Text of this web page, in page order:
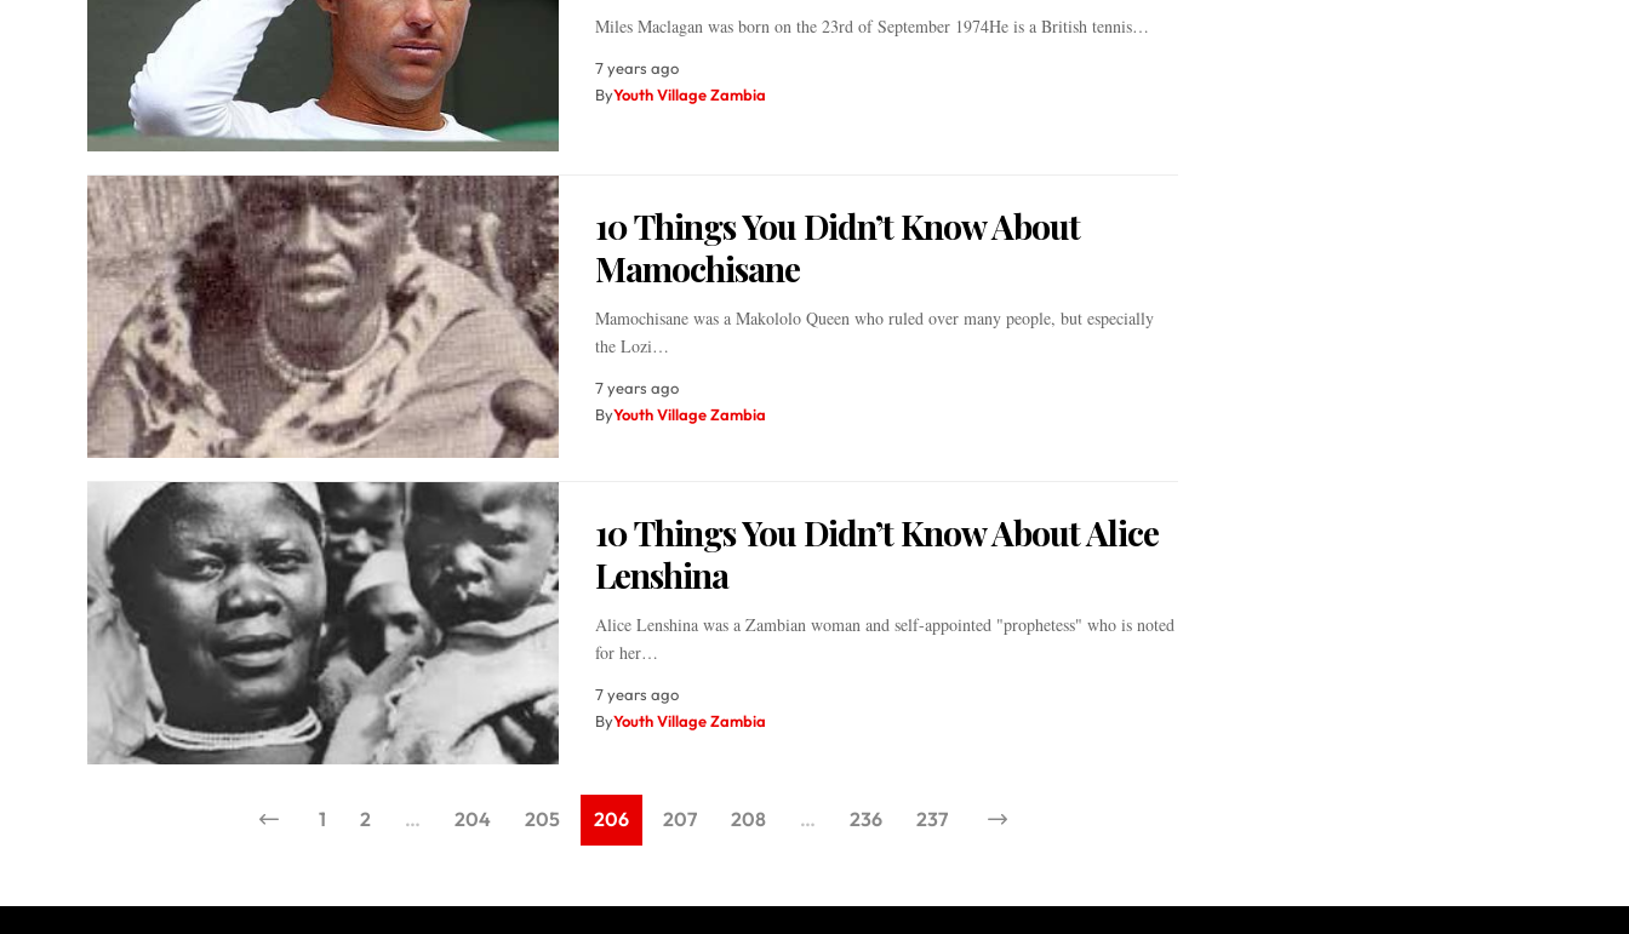
Miles Maclagan was born on the 23rd of September 1974He is a British tennis…
7 years ago
ByYouth Village Zambia
10 Things You Didn’t Know About
Mamochisane
Mamochisane was a Makololo Queen who ruled over many people, but especially
the Lozi…
7 years ago
ByYouth Village Zambia
10 Things You Didn’t Know About Alice
Lenshina
Alice Lenshina was a Zambian woman and self-appointed "prophetess" who is noted
for her…
7 years ago
ByYouth Village Zambia
1 2 … 204 205 206 207 208 … 236 237